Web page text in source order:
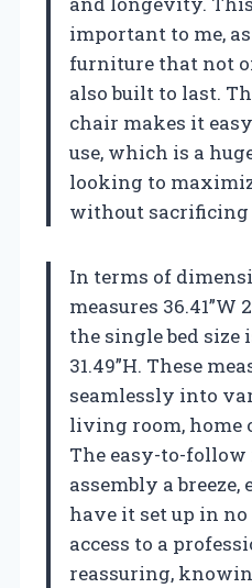
important to me,
furniture that not
also built to last.
chair makes it
use, which is a
looking to
without
In terms of
measures 36.41”W
the single bed size
31.49”H. These
seamlessly into
living room, home
The easy-to-
assembly a
have it set up in
access to a
reassuring,